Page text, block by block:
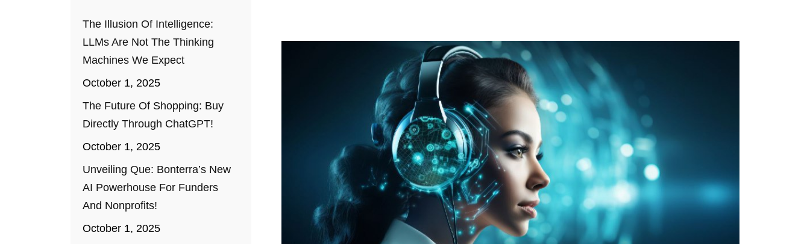
The Illusion Of Intelligence:
LLMs Are Not The Thinking
Machines We Expect
October 1, 2025
The Future Of Shopping: Buy
Directly Through ChatGPT!
October 1, 2025
Unveiling Que: Bonterra’s New
AI Powerhouse For Funders
And Nonprofits!
October 1, 2025